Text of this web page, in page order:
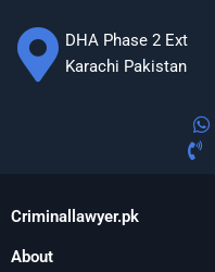
DHA Phase 2 Ext
Karachi Pakistan
Criminallawyer.pk
About